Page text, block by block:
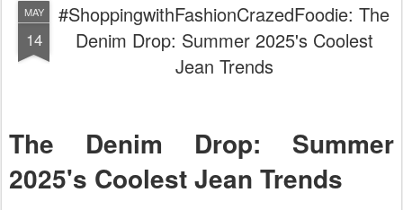
MAY
14
#ShoppingwithFashionCrazedFoodie: The
Denim Drop: Summer 2025's Coolest
Jean Trends
The Denim Drop: Summer
2025's Coolest Jean Trends